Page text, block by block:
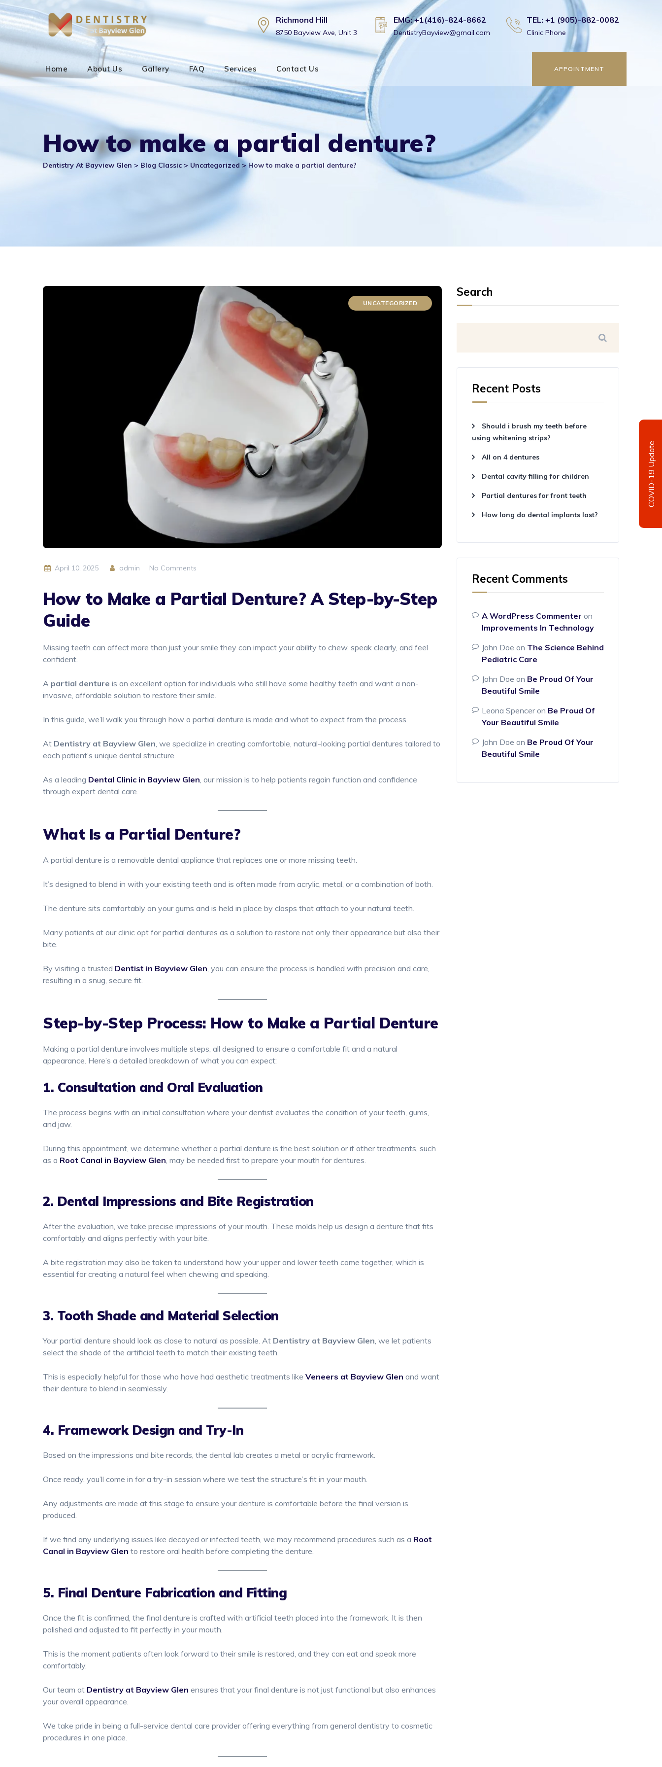
Skip
to
content
Richmond Hill
8750 Bayview Ave, Unit 3
EMG: +1(416)-824-8662
DentistryBayview@gmail.com
TEL: +1 (905)-882-0082
Clinic Phone
Home About Us Gallery FAQ Services Contact Us APPOINTMENT
How to make a partial denture?
Dentistry At Bayview Glen > Blog Classic > Uncategorized >How to make a partial denture?
UNCATEGORIZED
April 10, 2025 admin No Comments
How to Make a Partial Denture? A Step-by-Step
Guide
Missing teeth can affect more than just your smile they can impact your ability to chew, speak clearly, and feel
confident.
A partial denture is an excellent option for individuals who still have some healthy teeth and want a non-
invasive, affordable solution to restore their smile.
In this guide, we’ll walk you through how a partial denture is made and what to expect from the process.
At Dentistry at Bayview Glen , we specialize in creating comfortable, natural-looking partial dentures tailored to
each patient’s unique dental structure.
As a leading Dental Clinic in Bayview Glen , our mission is to help patients regain function and confidence
through expert dental care.
What Is a Partial Denture?
A partial denture is a removable dental appliance that replaces one or more missing teeth.
It’s designed to blend in with your existing teeth and is often made from acrylic, metal, or a combination of both.
The denture sits comfortably on your gums and is held in place by clasps that attach to your natural teeth.
Many patients at our clinic opt for partial dentures as a solution to restore not only their appearance but also their
bite.
By visiting a trusted Dentist in Bayview Glen , you can ensure the process is handled with precision and care,
resulting in a snug, secure fit.
Step-by-Step Process: How to Make a Partial Denture
Making a partial denture involves multiple steps, all designed to ensure a comfortable fit and a natural
appearance. Here’s a detailed breakdown of what you can expect:
1. Consultation and Oral Evaluation
The process begins with an initial consultation where your dentist evaluates the condition of your teeth, gums,
and jaw.
During this appointment, we determine whether a partial denture is the best solution or if other treatments, such
as a Root Canal in Bayview Glen , may be needed first to prepare your mouth for dentures.
2. Dental Impressions and Bite Registration
After the evaluation, we take precise impressions of your mouth. These molds help us design a denture that fits
comfortably and aligns perfectly with your bite.
A bite registration may also be taken to understand how your upper and lower teeth come together, which is
essential for creating a natural feel when chewing and speaking.
3. Tooth Shade and Material Selection
Your partial denture should look as close to natural as possible. At Dentistry at Bayview Glen, we let patients
select the shade of the artificial teeth to match their existing teeth.
This is especially helpful for those who have had aesthetic treatments like Veneers at Bayview Glen and want
their denture to blend in seamlessly.
4. Framework Design and Try-In
Based on the impressions and bite records, the dental lab creates a metal or acrylic framework.
Once ready, you’ll come in for a try-in session where we test the structure’s fit in your mouth.
Any adjustments are made at this stage to ensure your denture is comfortable before the final version is
produced.
If we find any underlying issues like decayed or infected teeth, we may recommend procedures such as a Root
Canal in Bayview Glen to restore oral health before completing the denture.
5. Final Denture Fabrication and Fitting
Once the fit is confirmed, the final denture is crafted with artificial teeth placed into the framework. It is then
polished and adjusted to fit perfectly in your mouth.
This is the moment patients often look forward to their smile is restored, and they can eat and speak more
comfortably.
Our team at Dentistry at Bayview Glen ensures that your final denture is not just functional but also enhances
your overall appearance.
We take pride in being a full-service dental care provider offering everything from general dentistry to cosmetic
procedures in one place.
Search
Recent Posts
Should i brush my teeth before
using whitening strips?
All on 4 dentures
Dental cavity filling for children
Partial dentures for front teeth
How long do dental implants last?
Recent Comments
A WordPress Commenter on
Improvements In Technology
John Doe on The Science Behind
Pediatric Care
John Doe on Be Proud Of Your
Beautiful Smile
Leona Spenceron Be Proud Of
Your Beautiful Smile
John Doe on Be Proud Of Your
Beautiful Smile
COVID-19 Update